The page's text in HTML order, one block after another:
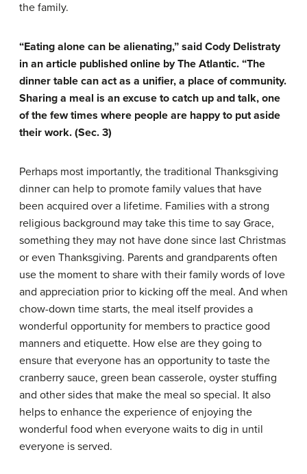
the family.
“Eating alone can be alienating,” said Cody Delistraty
in an article published online by The Atlantic. “The
dinner table can act as a unifier, a place of community.
Sharing a meal is an excuse to catch up and talk, one
of the few times where people are happy to put aside
their work. (Sec. 3)
Perhaps most importantly, the traditional Thanksgiving
dinner can help to promote family values that have
been acquired over a lifetime. Families with a strong
religious background may take this time to say Grace,
something they may not have done since last Christmas
or even Thanksgiving. Parents and grandparents often
use the moment to share with their family words of love
and appreciation prior to kicking off the meal. And when
chow-down time starts, the meal itself provides a
wonderful opportunity for members to practice good
manners and etiquette. How else are they going to
ensure that everyone has an opportunity to taste the
cranberry sauce, green bean casserole, oyster stuffing
and other sides that make the meal so special. It also
helps to enhance the experience of enjoying the
wonderful food when everyone waits to dig in until
everyone is served.